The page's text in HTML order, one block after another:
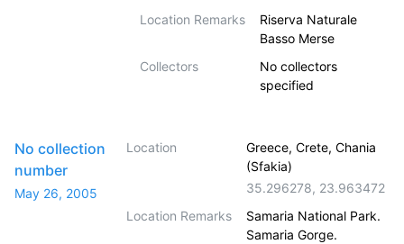
Location Remarks
Riserva Naturale
Basso Merse
Collectors
No collectors
specified
No collection
number
May 26, 2005
Location
Greece, Crete, Chania
(Sfakia)
35.296278, 23.963472
Location Remarks
Samaria National Park.
Samaria Gorge.